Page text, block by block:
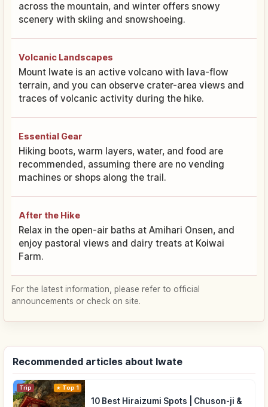
across the mountain, and winter offers snowy
scenery with skiing and snowshoeing.
Volcanic Landscapes
Mount Iwate is an active volcano with lava-flow
terrain, and you can observe crater-area views and
traces of volcanic activity during the hike.
Essential Gear
Hiking boots, warm layers, water, and food are
recommended, assuming there are no vending
machines or shops along the trail.
After the Hike
Relax in the open-air baths at Amihari Onsen, and
enjoy pastoral views and dairy treats at Koiwai
Farm.
For the latest information, please refer to official
announcements or check on site.
Recommended articles about Iwate
Trip Top 1
10 Best Hiraizumi Spots | Chuson-ji &